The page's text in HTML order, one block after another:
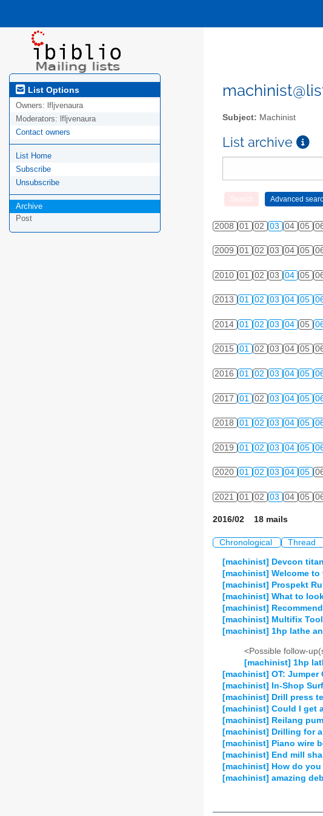
List Options
Owners: lfljvenaura
Moderators: lfljvenaura
Contact owners
List Home
Subscribe
Unsubscribe
Archive
Post
Subject: Machinist
List archive
2008 01 02 03 04 05
2009 01 02 03 04 05
2010 01 02 03 04 05
2013 01 02 03 04 05
2014 01 02 03 04 05
2015 01 02 03 04 05
2016 01 02 03 04 05
2017 01 02 03 04 05
2018 01 02 03 04 05
2019 01 02 03 04 05
2020 01 02 03 04 05
2021 01 02 03 04 05
2016/02 18 mails
Chronological Thread
[machinist] Devcon
[machinist] Welcome
[machinist] Prospekt
[machinist] What to
[machinist]
[machinist] Multifix
[machinist] 1hp lathe
<Possible follow-
[machinist] 1hp
[machinist] OT: Jumper
[machinist] In-Shop
[machinist] Drill press
[machinist] Could I get
[machinist] Reilang
[machinist] Drilling for
[machinist] Piano wire
[machinist] End mill
[machinist] How do
[machinist] amazing